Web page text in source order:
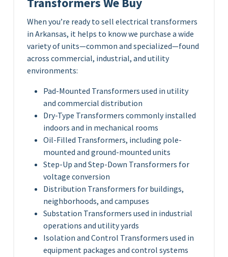
When you’re ready to sell electrical transformers
in Arkansas, it helps to know we purchase a wide
variety of units—common and specialized—found
across commercial, industrial, and utility
environments:
Pad-Mounted Transformers used in utility
and commercial distribution
Dry-Type Transformers commonly installed
indoors and in mechanical rooms
Oil-Filled Transformers, including pole-
mounted and ground-mounted units
Step-Up and Step-Down Transformers for
voltage conversion
Distribution Transformers for buildings,
neighborhoods, and campuses
Substation Transformers used in industrial
operations and utility yards
Isolation and Control Transformers used in
equipment packages and control systems